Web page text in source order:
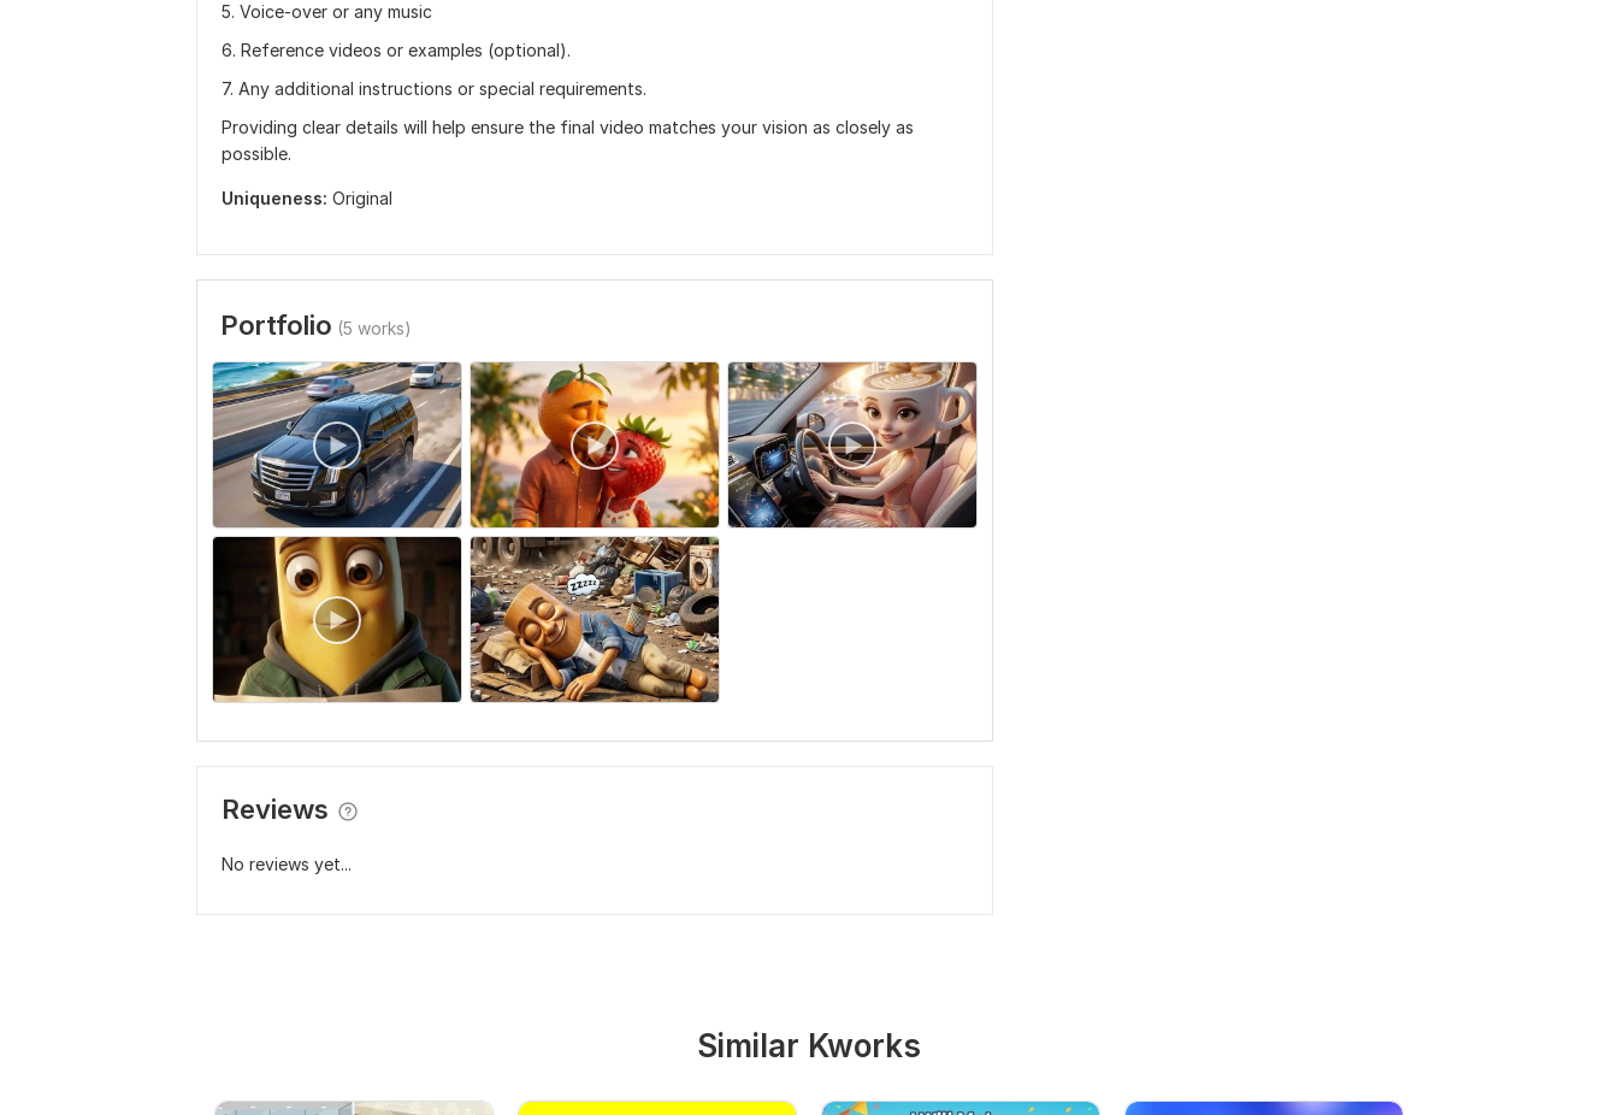
5. Voice-over or any music
6. Reference videos or examples (optional).
7. Any additional instructions or special requirements.
Providing clear details will help ensure the final video matches your vision as closely as
possible.
Uniqueness: Original
Portfolio (5 works)
Reviews
No reviews yet...
Similar Kworks